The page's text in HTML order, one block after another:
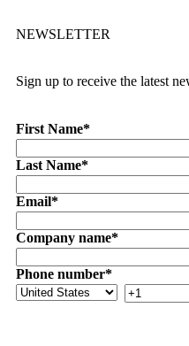
NEWSLETTER
Sign up to receive the latest
First Name*
Last Name*
Email*
Company name*
Phone number*